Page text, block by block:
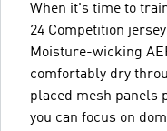
When it's time to
24 Competition
Moisture-wicking
comfortably dry
placed mesh panels
you can focus on